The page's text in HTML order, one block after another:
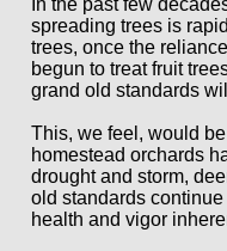
In the past few
spreading trees is
trees, once the
begun to treat fruit
grand old standards
This, we feel, would
homestead orchards
drought and storm,
old standards
health and vigor